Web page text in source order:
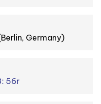
Germany)
56r